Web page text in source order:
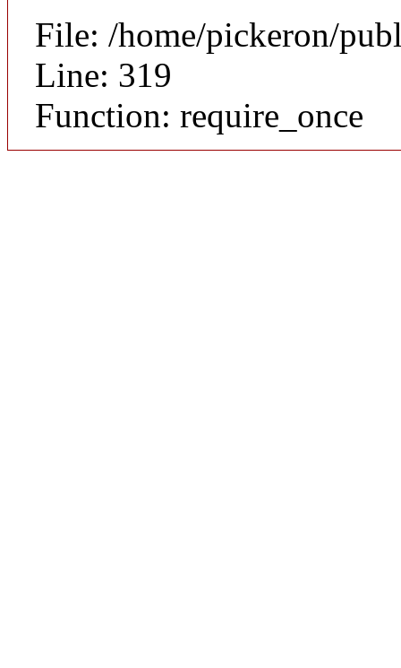
File: /home/pickeron/
Line: 319
Function: require_once